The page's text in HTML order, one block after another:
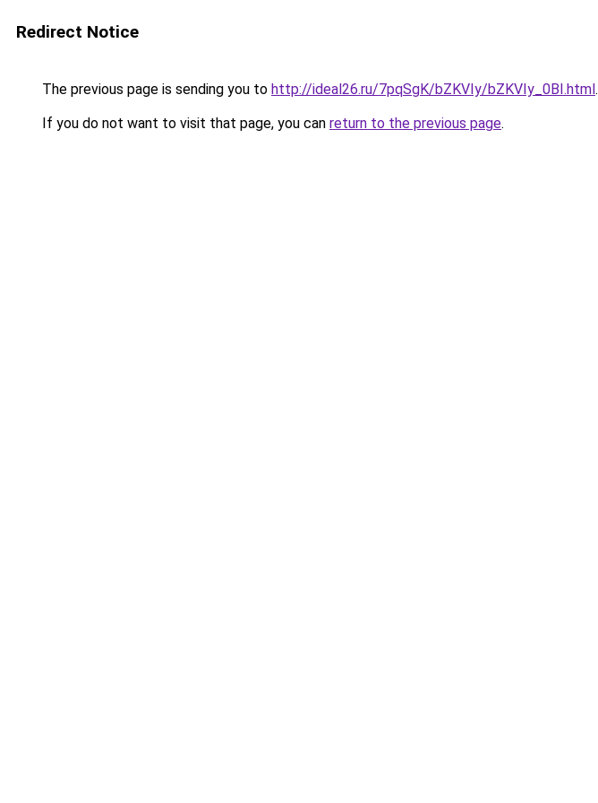
Redirect Notice
The previous page is sending you to http://ideal26.ru/7pqSgK/bZKVIy/bZKVIy_0BI.html.
If you do not want to visit that page, you can return to the previous page.